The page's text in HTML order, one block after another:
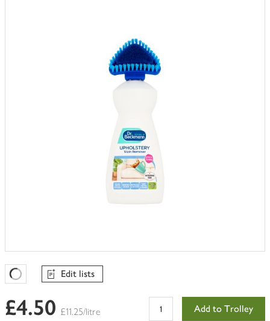
Favourites Loading
Edit lists
£4.50 £11.25/litre Add to Trolley